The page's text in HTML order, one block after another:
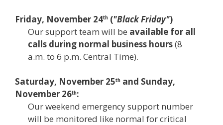
Friday, November 24th ("Black Friday")
Our support team will be available for all
calls during normal business hours(8
a.m. to 6 p.m. Central Time).
Saturday, November 25th and Sunday,
November 26th:
Our weekend emergency support number
will be monitored like normal for critical